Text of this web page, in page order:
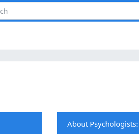
About Psychologists: